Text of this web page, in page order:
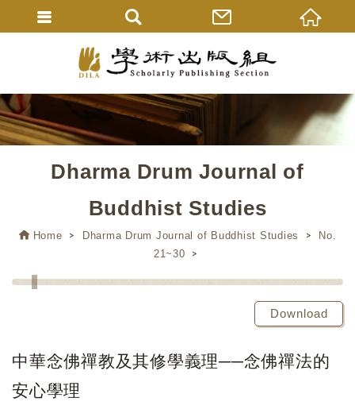
Dharma Drum Journal of
Buddhist Studies
Home Dharma Drum Journal of Buddhist Studies
No.
21~30
Download
中華念佛禪教及其修學義理──念佛禪法的
安心學理